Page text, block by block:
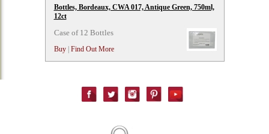
Bottles, Bordeaux, CWA 017, Antique Green, 750ml,
12ct
Case of 12 Bottles
Buy| Find Out More